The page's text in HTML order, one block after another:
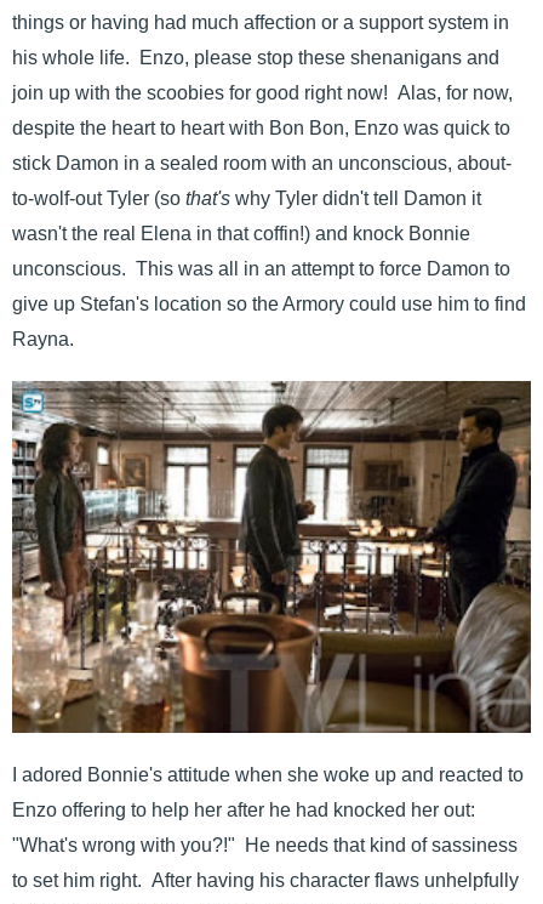
things or having had much affection or a support system in
his whole life. Enzo, please stop these shenanigans and
join up with the scoobies for good right now! Alas, for now,
despite the heart to heart with Bon Bon, Enzo was quick to
stick Damon in a sealed room with an unconscious, about-
to-wolf-out Tyler (so that's why Tyler didn't tell Damon it
wasn't the real Elena in that coffin!) and knock Bonnie
unconscious. This was all in an attempt to force Damon to
give up Stefan's location so the Armory could use him to find
Rayna.
I adored Bonnie's attitude when she woke up and reacted to
Enzo offering to help her after he had knocked her out:
"What's wrong with you?!" He needs that kind of sassiness
to set him right. After having his character flaws unhelpfully